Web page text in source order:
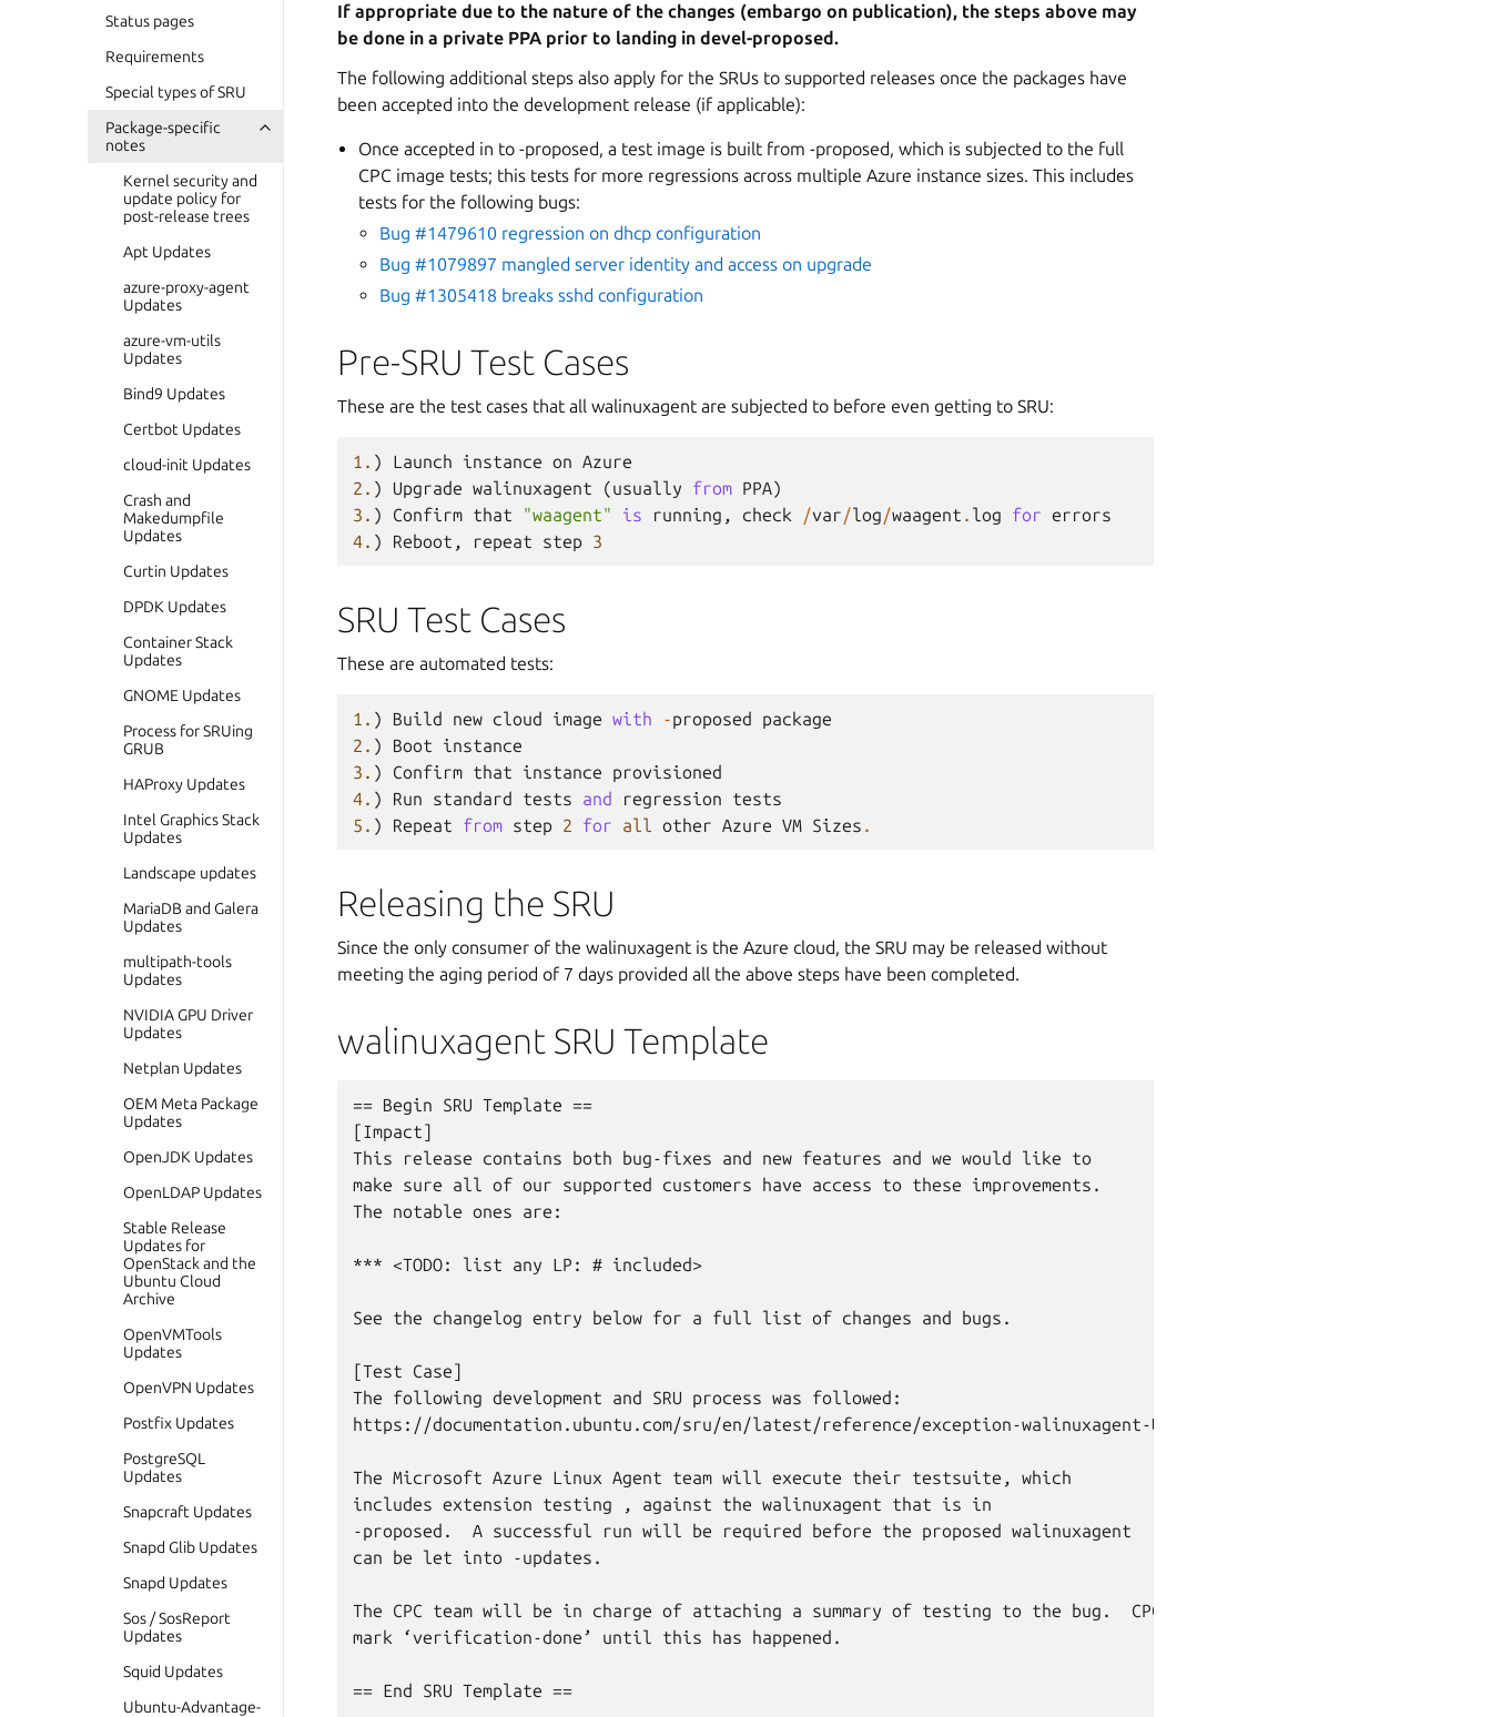
Status pages
Requirements
Special types of SRU
Package-specific
notes
Kernel security and
update policy for
post-release trees
Apt Updates
azure-proxy-agent
Updates
azure-vm-utils
Updates
Bind9 Updates
Certbot Updates
cloud-init Updates
Crash and
Makedumpfile
Updates
Curtin Updates
DPDK Updates
Container Stack
Updates
GNOME Updates
Process for SRUing
GRUB
HAProxy Updates
Intel Graphics Stack
Updates
Landscape updates
MariaDB and Galera
Updates
multipath-tools
Updates
NVIDIA GPU Driver
Updates
Netplan Updates
OEM Meta Package
Updates
OpenJDK Updates
OpenLDAP Updates
Stable Release
Updates for
OpenStack and the
Ubuntu Cloud
Archive
OpenVMTools
Updates
OpenVPN Updates
Postfix Updates
PostgreSQL
Updates
Snapcraft Updates
Snapd Glib Updates
Snapd Updates
Sos / SosReport
Updates
Squid Updates
Ubuntu-Advantage-
If appropriate due to the nature of the changes (embargo on publication), the steps above may
be done in a private PPA prior to landing in devel-proposed.
The following additional steps also apply for the SRUs to supported releases once the packages have
been accepted into the development release (if applicable):
Once accepted in to -proposed, a test image is built from -proposed, which is subjected to the full
CPC image tests; this tests for more regressions across multiple Azure instance sizes. This includes
tests for the following bugs:
Bug #1479610 regression on dhcp configuration
Bug #1079897 mangled server identity and access on upgrade
Bug #1305418 breaks sshd configuration
Pre-SRU Test Cases
These are the test cases that all walinuxagent are subjected to before even getting to SRU:
1. ) Launch instance on Azure
2. ) Upgrade walinuxagent (usually from PPA)
3. ) Confirm that "waagent" is running , check /var/log/waagent . log for errors
4. ) Reboot , repeat step 3
SRU Test Cases
These are automated tests:
1. ) Build new cloud image with -proposed
package
2. ) Boot
instance
3. ) Confirm that instance
provisioned
4. ) Run standard tests and regression
tests
5. ) Repeat from step 2 for all other Azure VM Sizes .
Releasing the SRU
Since the only consumer of the walinuxagent is the Azure cloud, the SRU may be released without
meeting the aging period of 7 days provided all the above steps have been completed.
walinuxagent SRU Template
== Begin SRU Template ==
[Impact]
This release contains both bug-fixes and new features and we would like to
make sure all of our supported customers have access to these improvements.
The notable ones are:
*** <TODO: list any LP: # included>
See the changelog entry below for a full list of changes and bugs.
[Test Case]
The following development and SRU process was followed:
https://documentation.ubuntu.com/sru/en/latest/reference/exception-walinuxagent-Updates
The Microsoft Azure Linux Agent team will execute their testsuite, which
includes extension testing , against the walinuxagent that is in
-proposed.  A successful run will be required before the proposed walinuxagent
can be let into -updates.
The CPC team will be in charge of attaching a summary of testing to the bug.  CPC team members will not
mark ‘verification-done’ until this has happened.
== End SRU Template ==